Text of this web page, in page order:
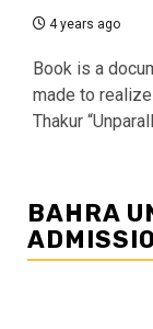
4 years ago
Book is a
made to
Thakur
BAHRA